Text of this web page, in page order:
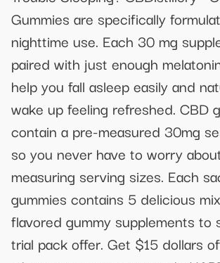
Gummies are specifically
nighttime use. Each 30 mg
paired with just enough
help you fall asleep easily and
wake up feeling refreshed. CBD
contain a pre-measured 30mg
so you never have to worry
measuring serving sizes. Each
gummies contains 5 delicious
flavored gummy supplements to
trial pack offer. Get $15 dollars